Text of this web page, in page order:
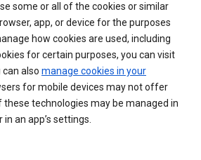
some or all of the cookies or similar
app, or device for the purposes
how cookies are used, including
for certain purposes, you can visit
can also manage cookies in your
for mobile devices may not offer
these technologies may be managed in
an app’s settings.